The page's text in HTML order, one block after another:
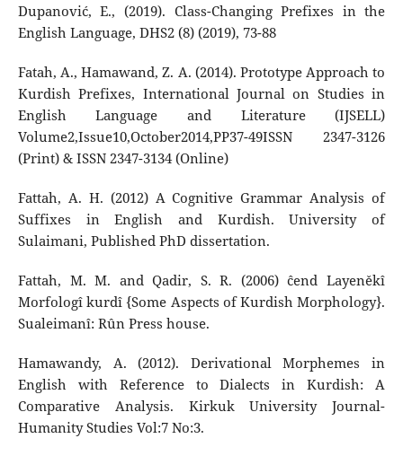
Dupanović, E., (2019). Class-Changing Prefixes in the
English Language, DHS2 (8) (2019), 73-88
Fatah, A., Hamawand, Z. A. (2014). Prototype Approach to
Kurdish Prefixes, International Journal on Studies in
English Language and Literature (IJSELL)
Volume2,Issue10,October2014,PP37-49ISSN 2347-3126
(Print) & ISSN 2347-3134 (Online)
Fattah, A. H. (2012) A Cognitive Grammar Analysis of
Suffixes in English and Kurdish. University of
Sulaimani, Published PhD dissertation.
Fattah, M. M. and Qadir, S. R. (2006) ĉend Layeněkî
Morfologî kurdî {Some Aspects of Kurdish Morphology}.
Sualeimanî: Rûn Press house.
Hamawandy, A. (2012). Derivational Morphemes in
English with Reference to Dialects in Kurdish: A
Comparative Analysis. Kirkuk University Journal-
Humanity Studies Vol:7 No:3.